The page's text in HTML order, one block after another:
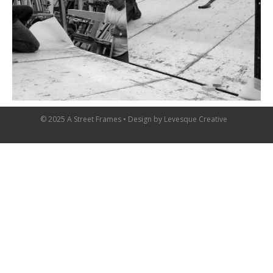
© 2025 A Street Frames • Design by Levesque Creative